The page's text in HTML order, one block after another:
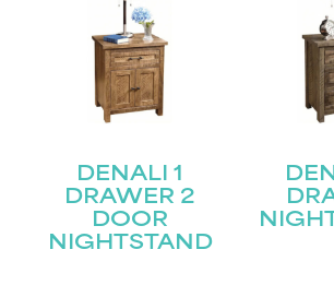
DENALI 1
DRAWER 2
DOOR
NIGHTSTAND